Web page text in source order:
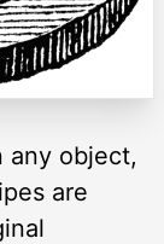
any object,
are